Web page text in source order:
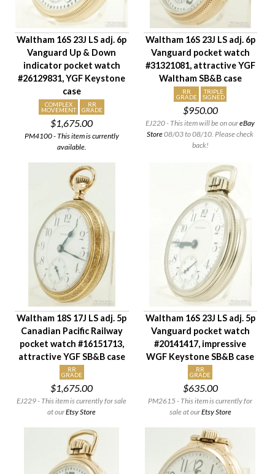
Waltham 16S 23J LS adj. 6p
Vanguard Up & Down
indicator pocket watch
#26129831, YGF Keystone
case
COMPLEX
MOVEMENT
RR
GRADE
$1,675.00
PM4100 - This item is currently
available.
Waltham 16S 23J LS adj. 6p
Vanguard pocket watch
#31321081, attractive YGF
Waltham SB&B case
RR
GRADE
TRIPLE
SIGNED
$950.00
EJ220 - This item will be on oureBay
Store08/03 to 08/10. Please check
back!
Waltham 18S 17J LS adj. 5p
Canadian Pacific Railway
pocket watch #16151713,
attractive YGF SB&B case
RR
GRADE
$1,675.00
EJ229 - This item is currently for sale
at ourEtsy Store
Waltham 16S 23J LS adj. 5p
Vanguard pocket watch
#20141417, impressive
WGF Keystone SB&B case
RR
GRADE
$635.00
PM2615 - This item is currently for
sale at ourEtsy Store